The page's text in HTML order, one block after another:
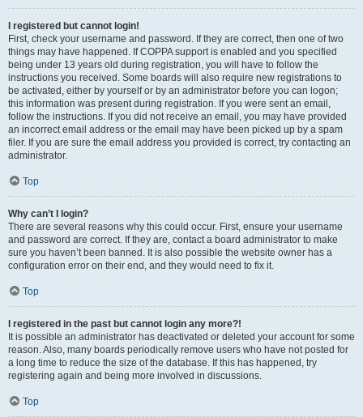
I registered but cannot login!
First, check your username and password. If they are correct, then one of two
things may have happened. If COPPA support is enabled and you specified
being under 13 years old during registration, you will have to follow the
instructions you received. Some boards will also require new registrations to
be activated, either by yourself or by an administrator before you can logon;
this information was present during registration. If you were sent an email,
follow the instructions. If you did not receive an email, you may have provided
an incorrect email address or the email may have been picked up by a spam
filer. If you are sure the email address you provided is correct, try contacting an
administrator.
Top
Why can’t I login?
There are several reasons why this could occur. First, ensure your username
and password are correct. If they are, contact a board administrator to make
sure you haven’t been banned. It is also possible the website owner has a
configuration error on their end, and they would need to fix it.
Top
I registered in the past but cannot login any more?!
It is possible an administrator has deactivated or deleted your account for some
reason. Also, many boards periodically remove users who have not posted for
a long time to reduce the size of the database. If this has happened, try
registering again and being more involved in discussions.
Top